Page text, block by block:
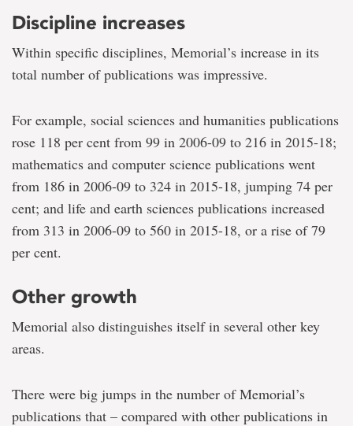
Discipline increases
Within specific disciplines, Memorial’s increase in its
total number of publications was impressive.
For example, social sciences and humanities publications
rose 118 per cent from 99 in 2006-09 to 216 in 2015-18;
mathematics and computer science publications went
from 186 in 2006-09 to 324 in 2015-18, jumping 74 per
cent; and life and earth sciences publications increased
from 313 in 2006-09 to 560 in 2015-18, or a rise of 79
per cent.
Other growth
Memorial also distinguishes itself in several other key
areas.
There were big jumps in the number of Memorial’s
publications that – compared with other publications in